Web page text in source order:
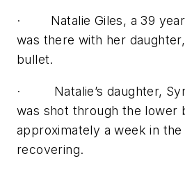
· Natalie Giles, a 39 year
was there with her
bullet.
· Natalie’s daughter,
was shot through the lower
approximately a week in the
recovering.